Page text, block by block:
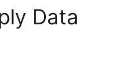
Data